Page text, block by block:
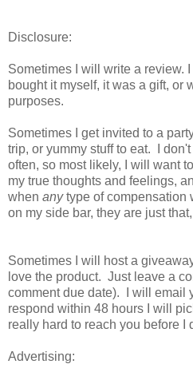
Disclosure:
Sometimes I will write a review.
bought it myself, it was a gift, or
purposes.
Sometimes I get invited to a
trip, or yummy stuff to eat. I
often, so most likely, I will want
my true thoughts and feelings,
when anytype of compensation
on my side bar, they are just
Sometimes I will host a
love the product. Just leave a
comment due date). I will email
respond within 48 hours I will
really hard to reach you before I
Advertising: